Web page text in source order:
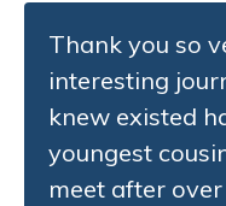
Thank you so
interesting
knew existed
youngest
meet after